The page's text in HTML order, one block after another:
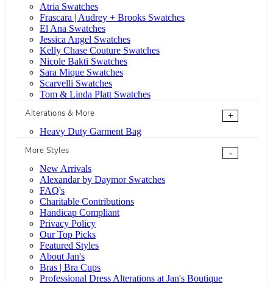
Atria Swatches
Frascara | Audrey + Brooks Swatches
El Ana Swatches
Jessica Angel Swatches
Kelly Chase Couture Swatches
Nicole Bakti Swatches
Sara Mique Swatches
Scarvelli Swatches
Tom & Linda Platt Swatches
Alterations & More
+
Heavy Duty Garment Bag
More Styles
-
New Arrivals
Alexandar by Daymor Swatches
FAQ's
Charitable Contributions
Handicap Compliant
Privacy Policy
Our Top Picks
Featured Styles
About Jan's
Bras | Bra Cups
Professional Dress Alterations at Jan's Boutique